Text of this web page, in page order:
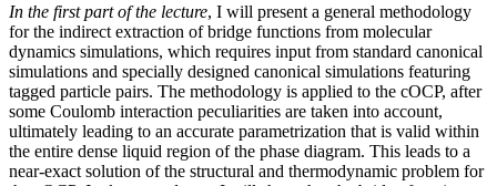
In the first part of the lecture, I will present a general methodology
for the indirect extraction of bridge functions from molecular
dynamics simulations, which requires input from standard canonical
simulations and specially designed canonical simulations featuring
tagged particle pairs. The methodology is applied to the cOCP, after
some Coulomb interaction peculiarities are taken into account,
ultimately leading to an accurate parametrization that is valid within
the entire dense liquid region of the phase diagram. This leads to a
near-exact solution of the structural and thermodynamic problem for